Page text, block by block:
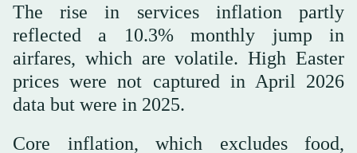
The rise in services inflation partly
reflected a 10.3% monthly jump in
airfares, which are volatile. High Easter
prices were not captured in April 2026
data but were in 2025.
Core inflation, which excludes food,